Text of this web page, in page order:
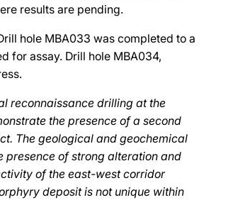
results are pending.
hole MBA033 was completed to a
for assay. Drill hole MBA034,
reconnaissance drilling at the
the presence of a second
The geological and geochemical
presence of strong alteration and
of the east-west corridor
deposit is not unique within